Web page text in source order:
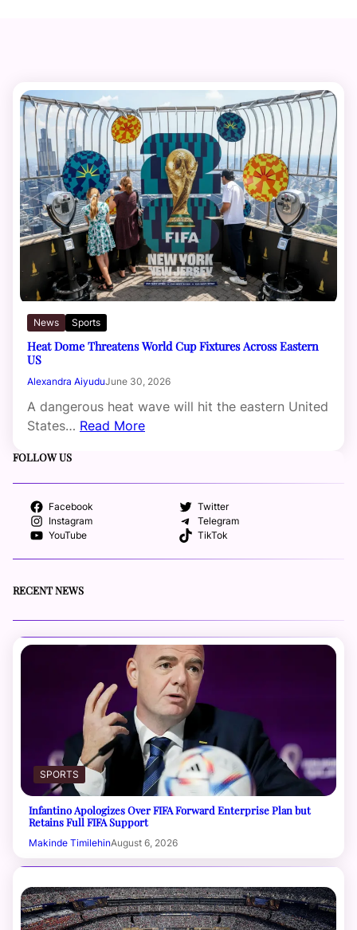
News Sports
Heat Dome Threatens World Cup Fixtures Across Eastern
US
Alexandra AiyuduJune 30, 2026
A dangerous heat wave will hit the eastern United
States… Read More
FOLLOW US
Facebook
Twitter
Instagram
Telegram
YouTube
TikTok
RECENT NEWS
SPORTS
Infantino Apologizes Over FIFA Forward Enterprise Plan but
Retains Full FIFA Support
Makinde TimilehinAugust 6, 2026